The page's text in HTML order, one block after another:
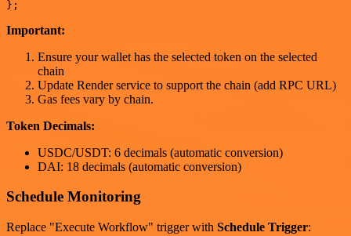
Important:
Ensure your wallet has the selected token on the selected
chain
Update Render service to support the chain (add RPC URL)
Gas fees vary by chain.
Token Decimals:
USDC/USDT: 6 decimals (automatic conversion)
DAI: 18 decimals (automatic conversion)
Schedule Monitoring
Replace "Execute Workflow" trigger with Schedule Trigger: